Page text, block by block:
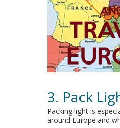
3. Pack
Packing light is
around Europe and